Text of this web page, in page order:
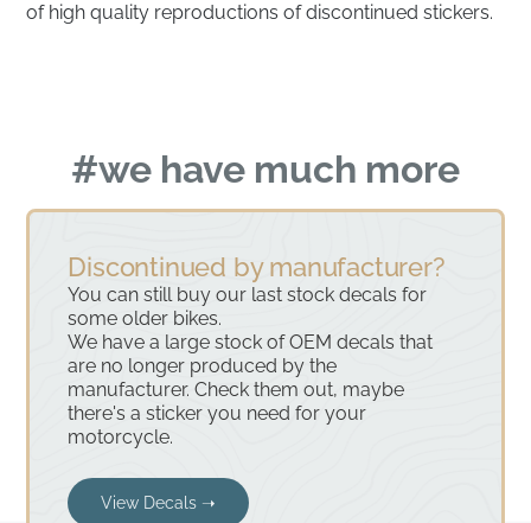
of high quality reproductions of discontinued stickers.
#we have much more
Discontinued by manufacturer?
You can still buy our last stock decals for
some older bikes.
We have a large stock of OEM decals that
are no longer produced by the
manufacturer. Check them out, maybe
there's a sticker you need for your
motorcycle.
View Decals ➝